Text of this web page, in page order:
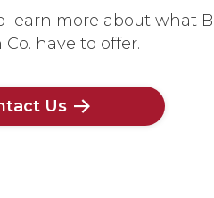
learn more about what
have to offer.
Us